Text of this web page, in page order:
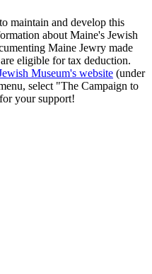
maintain and develop this
about Maine's Jewish
Maine Jewry made
eligible for tax deduction.
Museum's website (under
select "The Campaign to
your support!